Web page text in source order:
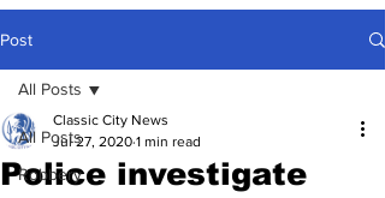
Post
All Posts
Robbery
All Posts
Police investigate
Classic City News
Jul 27, 2020 1 min read